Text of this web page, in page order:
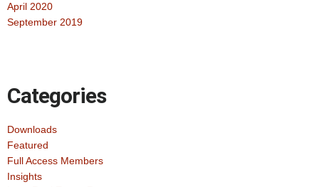
April 2020
September 2019
Categories
Downloads
Featured
Full Access Members
Insights